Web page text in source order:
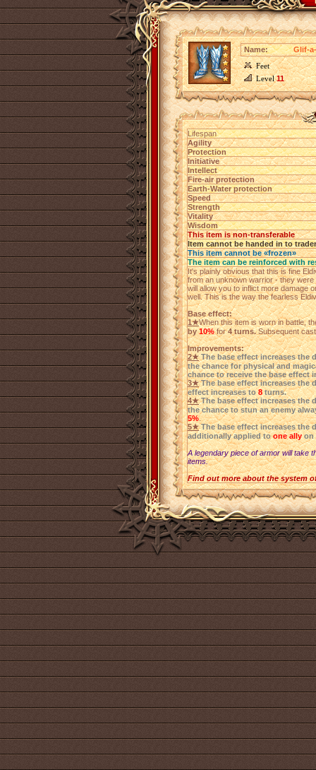
Name:
Glif-
Feet
Level11
Lifespan
Agility
Protection
Initiative
Intellect
Fire-air protection
Earth-Water protection
Speed
Strength
Vitality
Wisdom
This item is non-transferable
Item cannot be handed in to trader
This item cannot be «frozen»
The item can be reinforced with
It's plainly obvious that this is fine
from an unknown warrior - they
will allow you to inflict more damage
well. This is the way the fearless
Base effect:
1★When this item is worn in battle,
by10%for4 turns.Subsequent
Improvements:
2★ The base effect increases the
the chance for physical and
chance to receive the base effect
3★ The base effect increases the
effect increases to 8 turns.
4★ The base effect increases the
the chance to stun an enemy
5%.
5★ The base effect increases the
additionally applied to one ally on
A legendary piece of armor will take
items.
Find out more about the system